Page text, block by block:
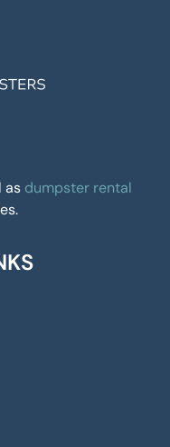
as dumpster rental